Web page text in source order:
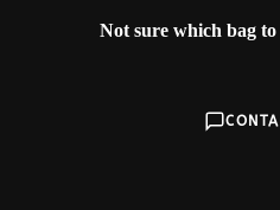
Not sure which bag to